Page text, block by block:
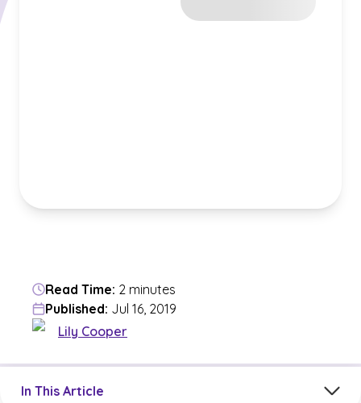
Read Time: 2 minutes
Published: Jul 16, 2019
Lily Cooper
In This Article